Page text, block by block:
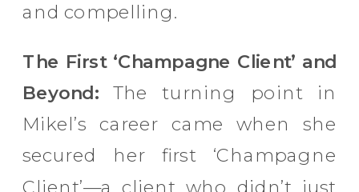
and compelling.
The First ‘Champagne Client’ and
Beyond: The turning point in
Mikel’s career came when she
secured her first ‘Champagne
Client’—a client who didn’t just